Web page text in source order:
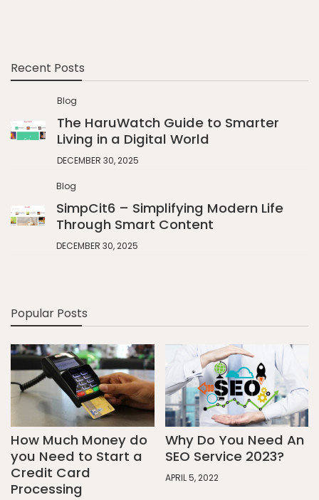
Recent Posts
Blog
The HaruWatch Guide to Smarter
Living in a Digital World
DECEMBER 30, 2025
Blog
SimpCit6 – Simplifying Modern Life
Through Smart Content
DECEMBER 30, 2025
Popular Posts
How Much Money do
you Need to Start a
Credit Card
Processing
Why Do You Need An
SEO Service 2023?
APRIL 5, 2022